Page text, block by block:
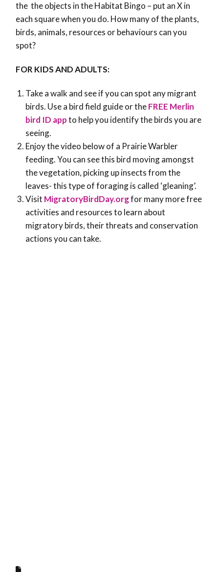
the the objects in the Habitat Bingo – put an X in
each square when you do. How many of the plants,
birds, animals, resources or behaviours can you
spot?
FOR KIDS AND ADULTS:
Take a walk and see if you can spot any migrant
birds. Use a bird field guide or theFREE Merlin
bird ID appto help you identify the birds you are
seeing.
Enjoy the video below of a Prairie Warbler
feeding. You can see this bird moving amongst
the vegetation, picking up insects from the
leaves- this type of foraging is called ‘gleaning’.
Visit MigratoryBirdDay.orgfor many more free
activities and resources to learn about
migratory birds, their threats and conservation
actions you can take.